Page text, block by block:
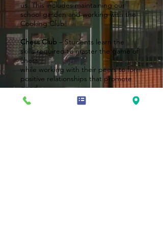
us. This includes maintaining our
school garden and working with the
Cooking Club!
Chess Club – Students learn the
skills required to master the game of
chess
while working with their peers to form
positive relationships that promote
good
character and respect as they
enhance